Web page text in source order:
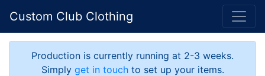
Custom Club Clothing
Production is currently running at 2-3 weeks.
Simply get in touchto set up your items.